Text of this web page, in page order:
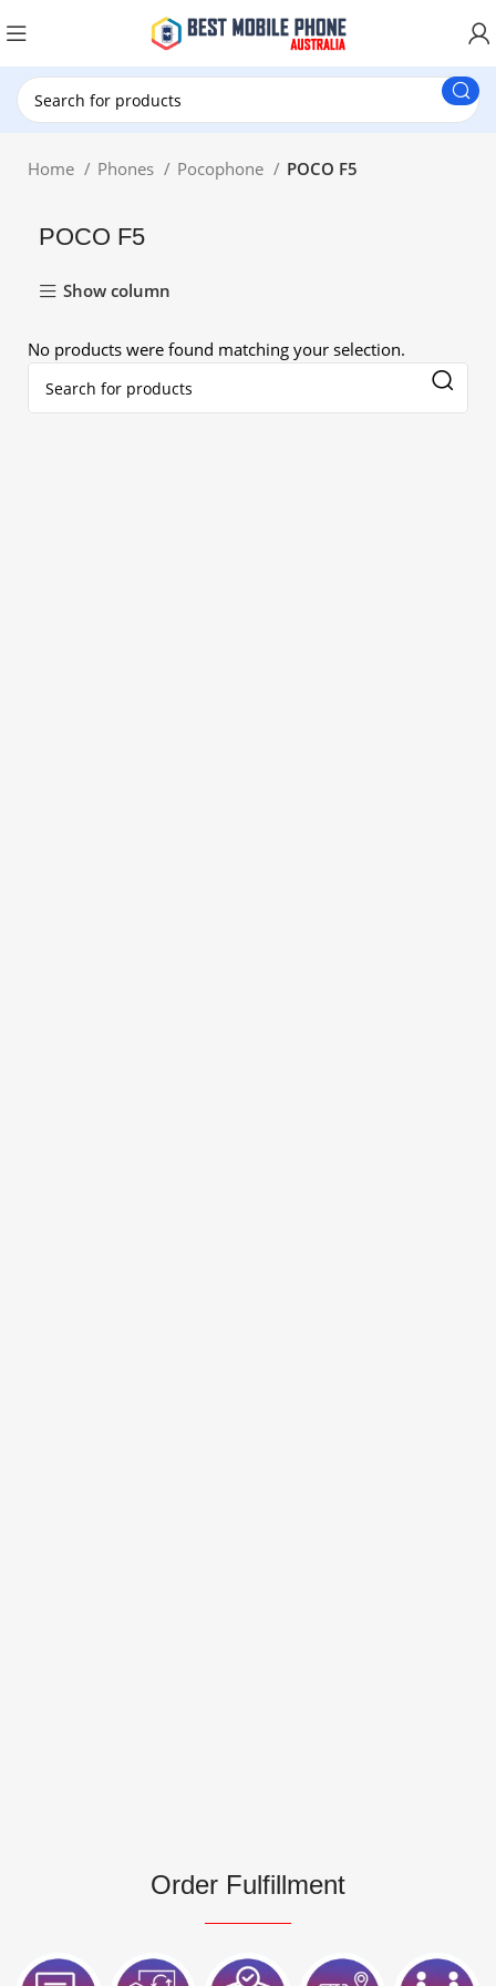
Home Phones Pocophone POCO F5
POCO F5
Show column
No products were found matching your selection.
Order Fulfillment
New Customer use GET20 for $20 Discount.